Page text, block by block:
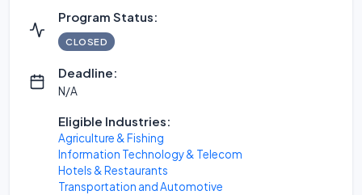
Program Status:
CLOSED
Deadline:
N/A
Eligible Industries:
Agriculture & Fishing
Information Technology & Telecom
Hotels & Restaurants
Transportation and Automotive